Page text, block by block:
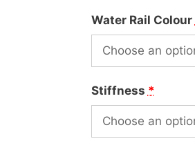
Water Rail Colour
Stiffness *